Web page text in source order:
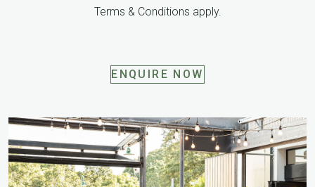
Terms & Conditions apply.
ENQUIRE NOW